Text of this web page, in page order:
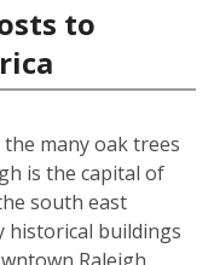
to
many oak trees
is the capital of
south east
historical buildings